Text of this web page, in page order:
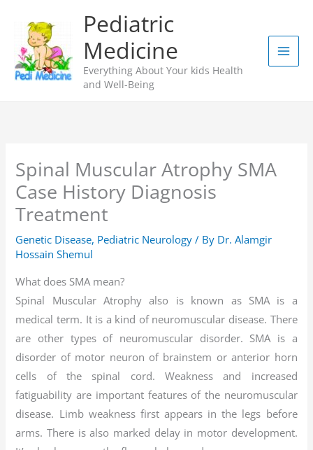
content
Pediatric
Medicine
Everything About Your kids Health
and Well-Being
Spinal Muscular Atrophy SMA
Case History Diagnosis
Treatment
Genetic Disease, Pediatric Neurology / By Dr. Alamgir
Hossain Shemul
What does SMA mean?
Spinal Muscular Atrophy also is known as SMA is a
medical term. It is a kind of neuromuscular disease. There
are other types of neuromuscular disorder. SMA is a
disorder of motor neuron of brainstem or anterior horn
cells of the spinal cord. Weakness and increased
fatiguability are important features of the neuromuscular
disease. Limb weakness first appears in the legs before
arms. There is also marked delay in motor development.